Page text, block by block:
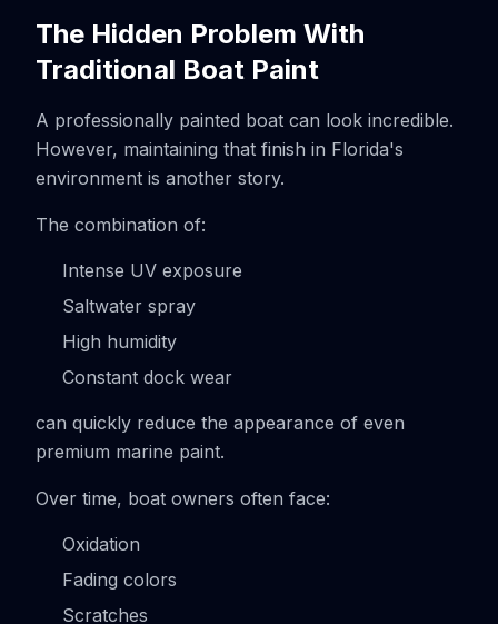
The Hidden Problem With
Traditional Boat Paint
A professionally painted boat can look incredible.
However, maintaining that finish in Florida's
environment is another story.
The combination of:
Intense UV exposure
Saltwater spray
High humidity
Constant dock wear
can quickly reduce the appearance of even
premium marine paint.
Over time, boat owners often face:
Oxidation
Fading colors
Scratches